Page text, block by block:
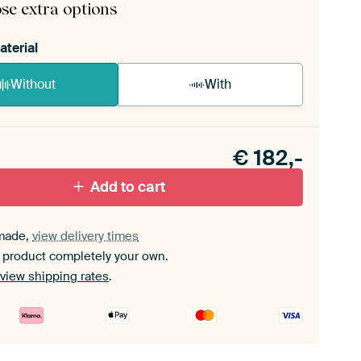
extra options
Without With
set.
€ 182,-
Add to cart
view delivery times
completely your own.
view shipping rates.